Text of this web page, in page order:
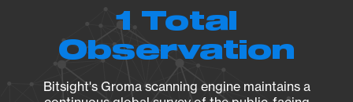
1 Total
Observation
Bitsight's Groma scanning engine maintains a